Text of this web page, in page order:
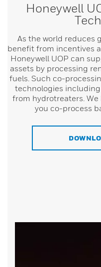
Honeywell
As the world reduces
benefit from incentives
Honeywell UOP can
assets by processing
fuels. Such co-
technologies
from hydrotreaters.
you co-process